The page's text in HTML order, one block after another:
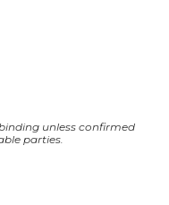
unless confirmed
parties.